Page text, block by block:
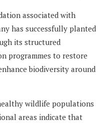
associated with
has successfully planted
its structured
programmes to restore
biodiversity around
wildlife populations
areas indicate that